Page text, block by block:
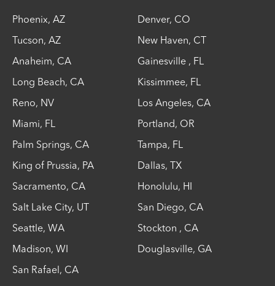
Phoenix, AZ Denver, CO
Tucson, AZ New Haven, CT
Anaheim, CA Gainesville , FL
Long Beach, CA Kissimmee, FL
Reno, NV Los Angeles, CA
Miami, FL Portland, OR
Palm Springs, CA Tampa, FL
King of Prussia, PA Dallas, TX
Sacramento, CA Honolulu, HI
Salt Lake City, UT San Diego, CA
Seattle, WA Stockton , CA
Madison, WI Douglasville, GA
San Rafael, CA